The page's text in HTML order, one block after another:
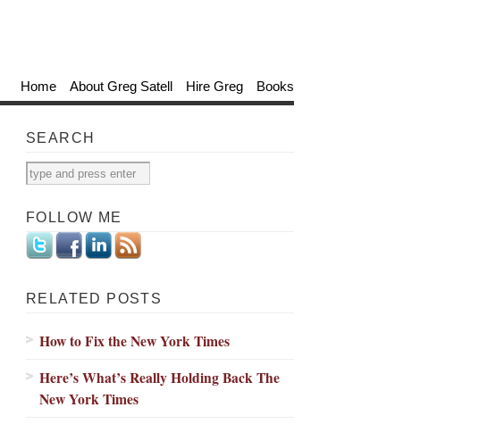
Home About Greg Satell Hire Greg Books
SEARCH
FOLLOW ME
RELATED POSTS
How to Fix the New York Times
Here’s What’s Really Holding Back The
New York Times